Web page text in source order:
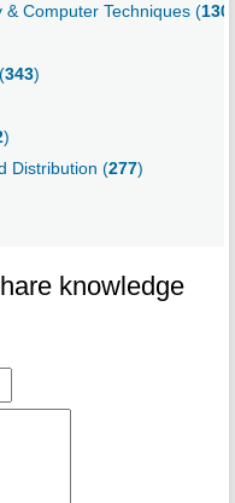
& Computer Techniques (130
343)
)
Distribution (277)
knowledge